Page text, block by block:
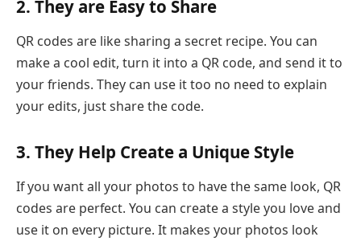
2. They are Easy to Share
QR codes are like sharing a secret recipe. You can
make a cool edit, turn it into a QR code, and send it to
your friends. They can use it too no need to explain
your edits, just share the code.
3. They Help Create a Unique Style
If you want all your photos to have the same look, QR
codes are perfect. You can create a style you love and
use it on every picture. It makes your photos look